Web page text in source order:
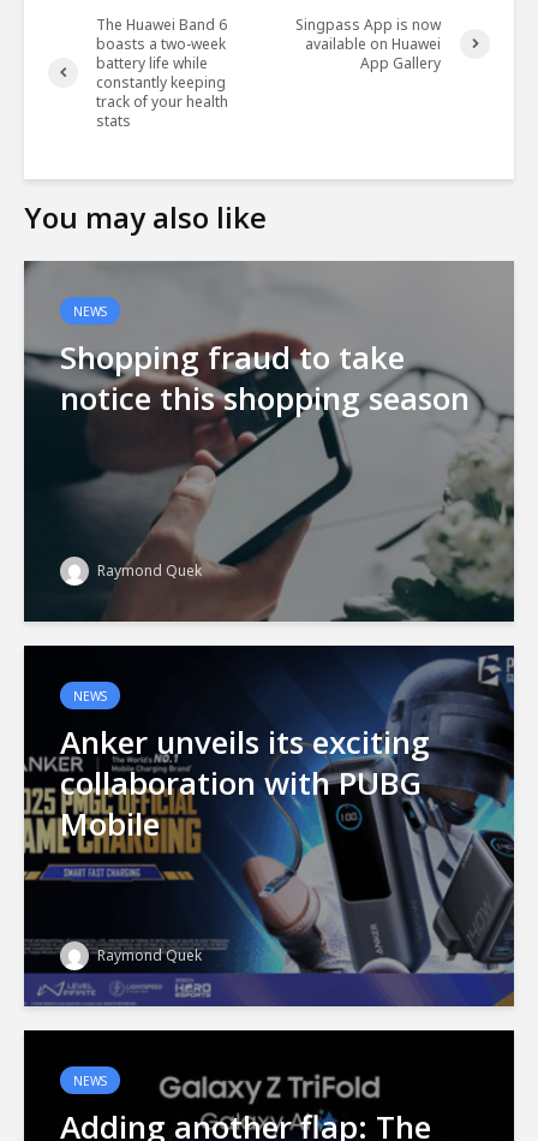
The Huawei Band 6
boasts a two-week
battery life while
constantly keeping
track of your health
stats
Singpass App is now
available on Huawei
App Gallery
You may also like
NEWS
Shopping fraud to take
notice this shopping season
Raymond Quek
NEWS
Anker unveils its exciting
collaboration with PUBG
Mobile
Raymond Quek
NEWS
Adding another flap: The